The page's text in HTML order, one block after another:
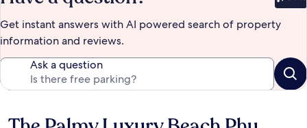
Get instant answers with AI powered search of property
information and reviews.
Ask a question